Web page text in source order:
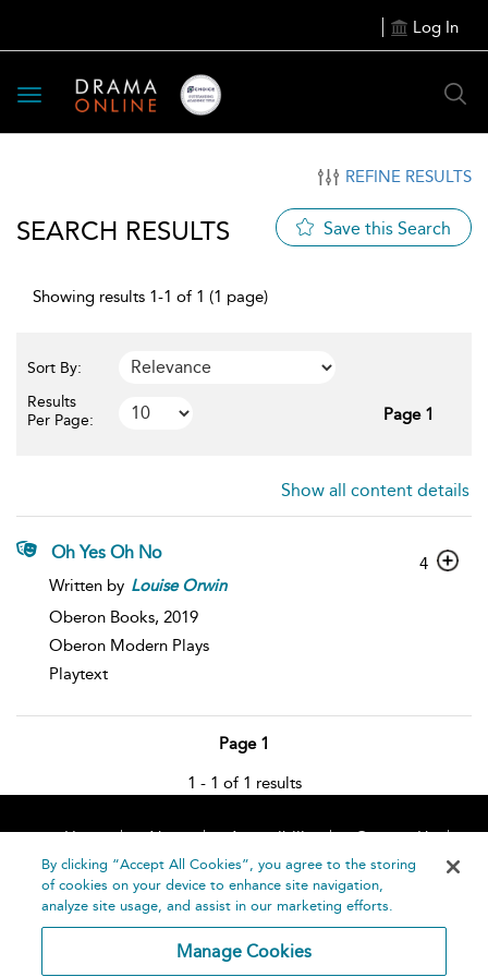
Log In
Toggle
navigation
REFINE RESULTS
SEARCH RESULTS Save this Search
Showing results 1-1 of 1 (1 page)
Sort By:
Results
Per Page:
Page 1
Show all content details
Oh Yes Oh No
Written by Louise Orwin
Oberon Books, 2019
Oberon Modern Plays
Playtext
4
Page 1
1 - 1 of 1 results
Home About Accessibility
Contact Us
Help
By clicking “Accept All Cookies”, you agree to the storing
of cookies on your device to enhance site navigation,
analyze site usage, and assist in our marketing efforts.
Manage Cookies